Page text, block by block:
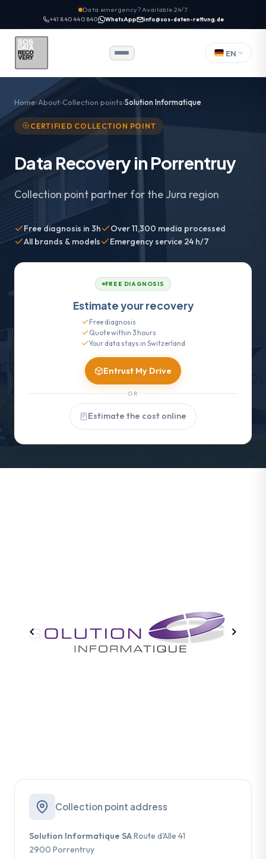
Data emergency? Available 24/7
+41 840 440 840 WhatsApp info@sos-daten-rettung.de
EN
Home About Collection points Solution Informatique
CERTIFIED COLLECTION POINT
Data Recovery in Porrentruy
Collection point partner for the Jura region
Free diagnosis in 3h
Over 11,300 media processed
All brands & models
Emergency service 24 h/7
FREE DIAGNOSIS
Estimate your recovery
Free diagnosis
Quote within 3 hours
Your data stays in Switzerland
Entrust My Drive
OR
Estimate the cost online
Collection point address
Solution Informatique SARoute d'Alle 41
2900 Porrentruy